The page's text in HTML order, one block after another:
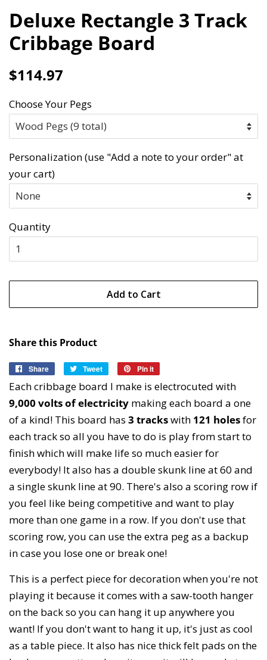
Deluxe Rectangle 3 Track
Cribbage Board
Regular
$114.97
Choose Your Pegs
Personalization (use "Add a note to your order" at
your cart)
Quantity
Add to Cart
Share this Product
Share
Share
Facebook
Tweet
Tweet
on
Pin it
on
Each cribbage board I make is electrocuted with
9,000 volts of electricity making each board a one
of a kind! This board has 3 trackswith 121 holesfor
each track so all you have to do is play from start to
finish which will make life so much easier for
everybody! It also has a double skunk line at 60 and
a single skunk line at 90. There's also a scoring row if
you feel like being competitive and want to play
more than one game in a row. If you don't use that
scoring row, you can use the extra peg as a backup
in case you lose one or break one!
This is a perfect piece for decoration when you're not
playing it because it comes with a saw-tooth hanger
on the back so you can hang it up anywhere you
want! If you don't want to hang it up, it's just as cool
as a table piece. It also has nice thick felt pads on the